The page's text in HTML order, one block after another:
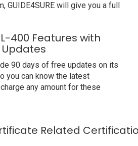
GUIDE4SURE will give you a full
400 Features with
90 days of free updates on its
you can know the latest
any amount for these
Related